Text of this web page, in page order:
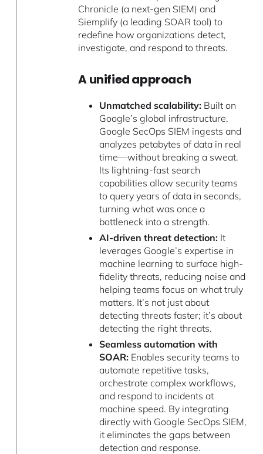
Chronicle (a next-gen SIEM) and
Siemplify (a leading SOAR tool) to
redefine how organizations detect,
investigate, and respond to threats.
A unified approach
Unmatched scalability:Built on
Google’s global infrastructure,
Google SecOps SIEM ingests and
analyzes petabytes of data in real
time—without breaking a sweat.
Its lightning-fast search
capabilities allow security teams
to query years of data in seconds,
turning what was once a
bottleneck into a strength.
AI-driven threat detection: It
leverages Google’s expertise in
machine learning to surface high-
fidelity threats, reducing noise and
helping teams focus on what truly
matters. It’s not just about
detecting threats faster; it’s about
detecting the right threats.
Seamless automation with
SOAR:Enables security teams to
automate repetitive tasks,
orchestrate complex workflows,
and respond to incidents at
machine speed. By integrating
directly with Google SecOps SIEM,
it eliminates the gaps between
detection and response.